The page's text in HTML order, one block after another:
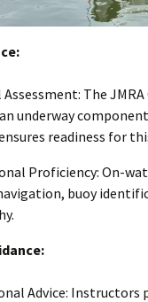
The JMRA
underway
readiness for
Proficiency: On-
buoy
Advice: Instructors